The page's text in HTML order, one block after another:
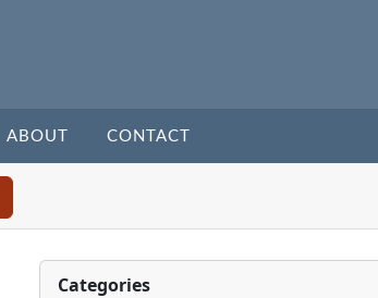
ABOUT CONTACT
Categories